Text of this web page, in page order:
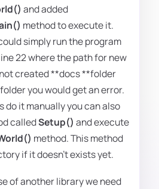
and added
method to execute it.
simply run the program
22 where the path for new
created **docs **folder
you would get an error.
do it manually you can also
calledSetup() and execute
method. This method
if it doesn't exists yet.
of another library we need